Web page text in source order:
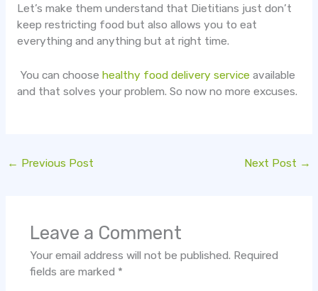
Let’s make them understand that Dietitians just don’t
keep restricting food but also allows you to eat
everything and anything but at right time.
You can choose healthy food delivery serviceavailable
and that solves your problem. So now no more excuses.
← Previous Post Next Post →
Leave a Comment
Your email address will not be published. Required
fields are marked *